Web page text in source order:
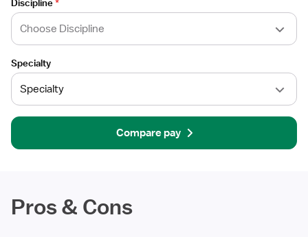
Discipline*
Specialty
Compare pay
Pros & Cons